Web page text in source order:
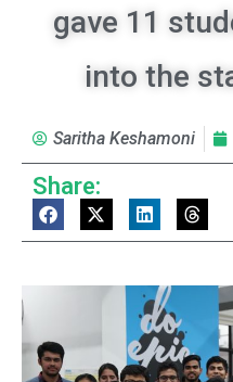
gave 11
into the
Saritha Keshamoni
Share: